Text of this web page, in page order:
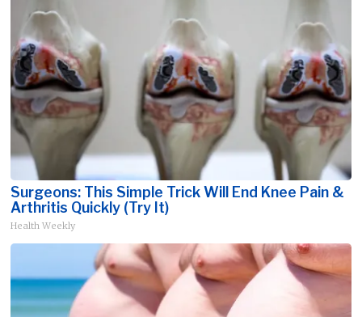
Surgeons: This Simple Trick Will End Knee Pain &
Arthritis Quickly (Try It)
Health Weekly